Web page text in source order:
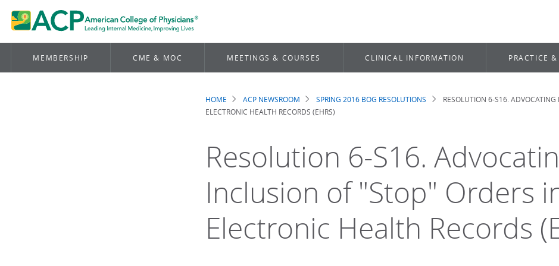
MEMBERSHIP CME & MOC MEETINGS & COURSES CLINICAL INFORMATION PRACTICE &
Breadcrumb
HOME ACP NEWSROOM SPRING 2016 BOG RESOLUTIONS
RESOLUTION 6-S16. ADVOCATING
ELECTRONIC HEALTH RECORDS (EHRS)
Resolution 6-S16.
Inclusion of "Stop" Orders
Electronic Health Records